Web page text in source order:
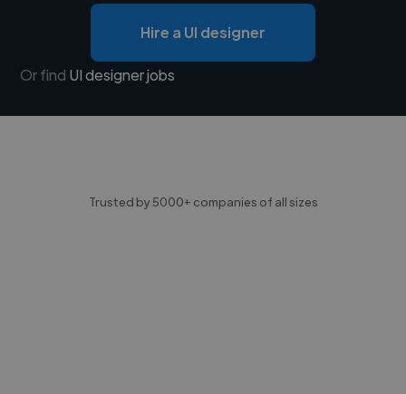
Hire a UI designer
Or find UI designer jobs
Trusted by 5000+ companies of all sizes